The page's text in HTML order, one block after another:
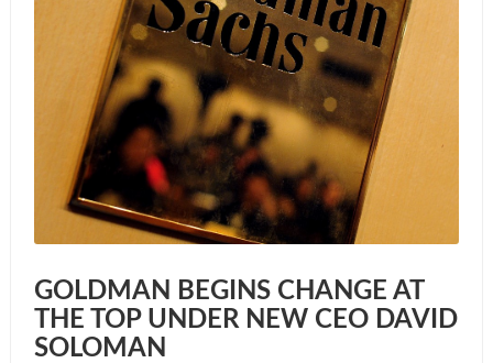
GOLDMAN BEGINS CHANGE AT
THE TOP UNDER NEW CEO DAVID
SOLOMAN